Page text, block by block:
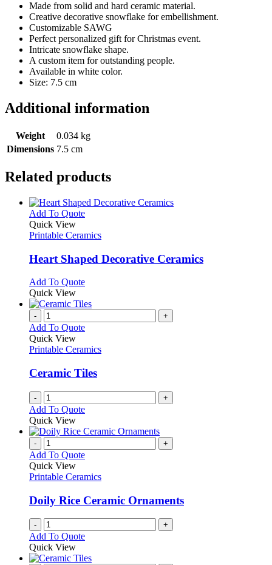
Made from solid and hard ceramic material.
Creative decorative snowflake for embellishment.
Customizable SAWG
Perfect personalized gift for Christmas event.
Intricate snowflake shape.
A custom item for outstanding people.
Available in white color.
Size: 7.5 cm
Additional information
Weight
0.034 kg
Dimensions 7.5 cm
Related products
Add To QuoteThis
has
variants.
The
may
be
chosen
on
the
product
page
Quick View
Printable Ceramics
Heart Shaped Decorative Ceramics
Add To QuoteThis
has
variants.
options
be
chosen
on
the
product
Quick View
- +
Add To Quote
Quick View
Printable Ceramics
Ceramic Tiles
- +
Add To Quote
Quick View
- +
Add To Quote
Quick View
Printable Ceramics
Doily Rice Ceramic Ornaments
- +
Add To Quote
Quick View